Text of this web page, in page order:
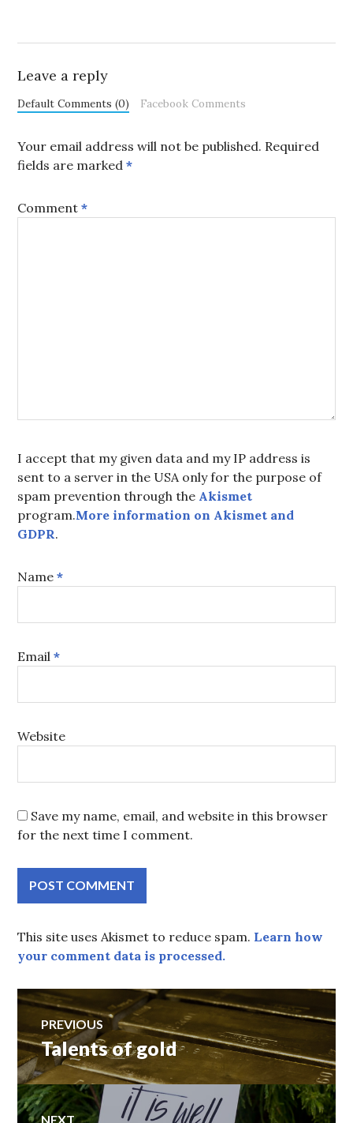
Leave a reply
Default Comments (0) Facebook Comments
Your email address will not be published. Required
fields are marked*
Comment*
I accept that my given data and my IP address is
sent to a server in the USA only for the purpose of
spam prevention through the Akismet
program.More information on Akismet and
GDPR.
Name*
Email*
Website
Save my name, email, and website in this browser
for the next time I comment.
This site uses Akismet to reduce spam. Learn how
your comment data is processed.
Post
navigation
PREVIOUS
Previous
post:
Talents of gold
NEXT